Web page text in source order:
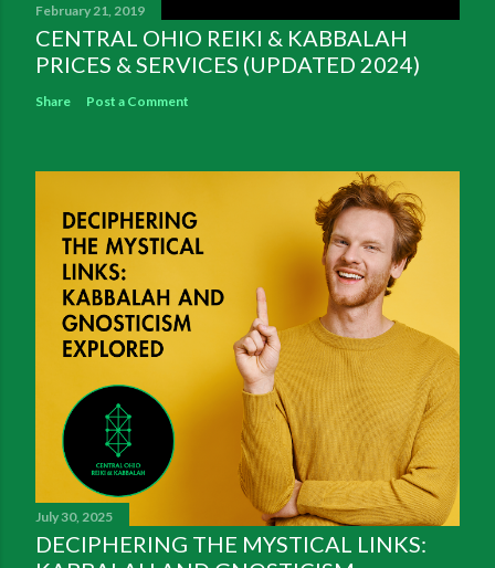
February 21, 2019
CENTRAL OHIO REIKI & KABBALAH
PRICES & SERVICES (UPDATED 2024)
Share Post a Comment
July 30, 2025
DECIPHERING THE MYSTICAL LINKS: